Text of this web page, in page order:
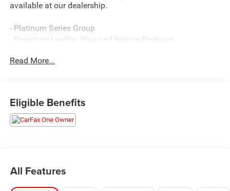
available at our dealership.
- Platinum Series Group
- Signature Leather Wrapped Interior Package
- Body Color Door Handles
- Body Color/Platinum Rear Fascia
- Gloss Black Grille-Platinum Chrome
- Laguna Leather Care Instruction Tag
- Platinum Day Light Opening Moldings
- Premium Laguna Leather Seats
- GPS Navigation
Read More...
Eligible Benefits
All Features